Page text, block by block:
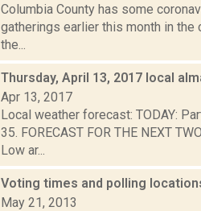
Columbia County has some
gatherings earlier this month in the
the...
Thursday, April 13, 2017 local
Apr 13, 2017
Local weather forecast: TODAY:
35. FORECAST FOR THE NEXT
Low ar...
Voting times and polling
May 21, 2013